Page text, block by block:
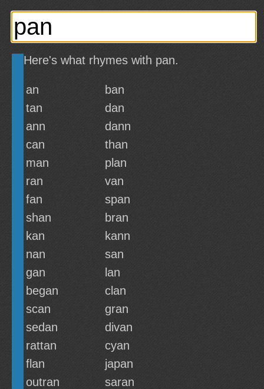
Here's what rhymes with pan.
an
ban
tan
dan
ann
dann
can
than
man
plan
ran
van
fan
span
shan
bran
kan
kann
nan
san
gan
lan
began
clan
scan
gran
sedan
divan
rattan
cyan
flan
japan
outran
saran